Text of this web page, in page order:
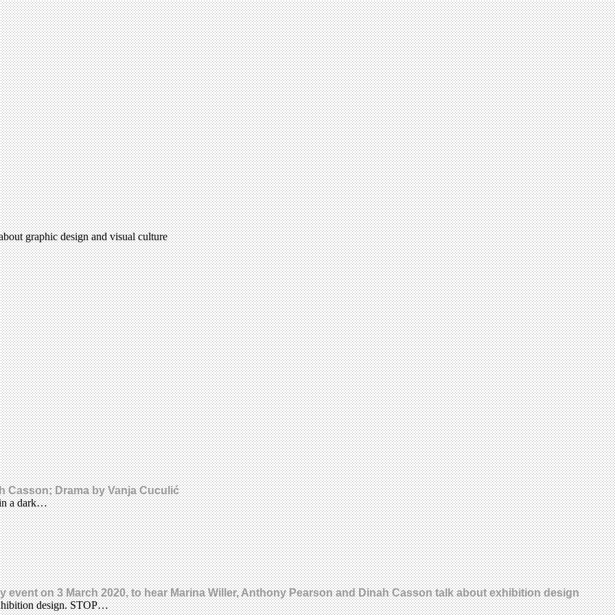
graphic design and visual culture
Casson; Drama by Vanja Cuculić
in a dark…
event on 3 March 2020, to hear Marina Willer, Anthony Pearson and Dinah Casson talk about exhibition design
design. STOP…